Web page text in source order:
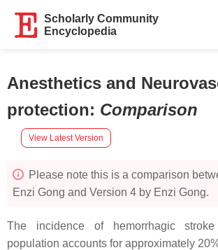
Scholarly Community
Encyclopedia
Anesthetics and
protection: Comparison
View Latest Version
Please note this is a comparison
Enzi Gong and Version 4 by Enzi Gong.
The incidence of hemorrhagic
population accounts for approximately